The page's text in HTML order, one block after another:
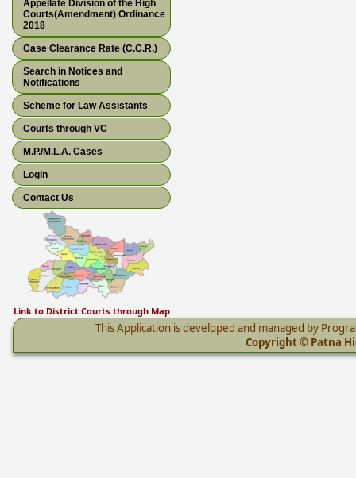
Appellate Division of the High
Courts(Amendment) Ordinance
2018
Case Clearance Rate (C.C.R.)
Search in Notices and
Notifications
Scheme for Law Assistants
Courts through VC
M.P./M.L.A. Cases
Login
Contact Us
Link to District Courts through Map
This Application is developed and managed by
Copyright © Patna